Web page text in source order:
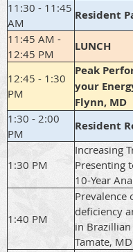
11:30 - 11:45
AM
Resident
11:45 AM -
12:45 PM
LUNCH
12:45 - 1:30
PM
Peak
your
Flynn, MD
1:30 - 2:00
PM
Resident
1:30 PM
Increasing
Presenting
10-Year
1:40 PM
deficiency
in Brazillian
Tamate, MD